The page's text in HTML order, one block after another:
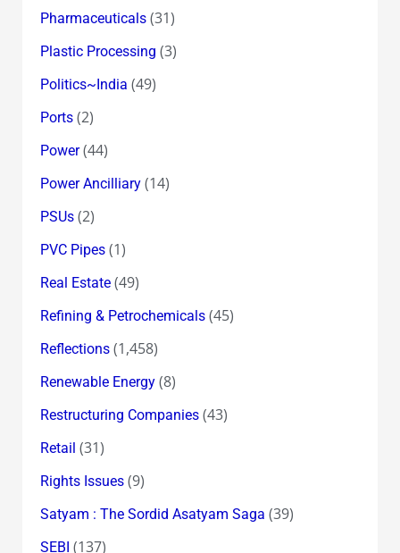
Pharmaceuticals(31)
Plastic Processing (3)
Politics~India (49)
Ports(2)
Power(44)
Power Ancilliary(14)
PSUs(2)
PVC Pipes(1)
Real Estate(49)
Refining & Petrochemicals(45)
Reflections(1,458)
Renewable Energy(8)
Restructuring Companies(43)
Retail (31)
Rights Issues(9)
Satyam : The Sordid Asatyam Saga (39)
SEBI (137)